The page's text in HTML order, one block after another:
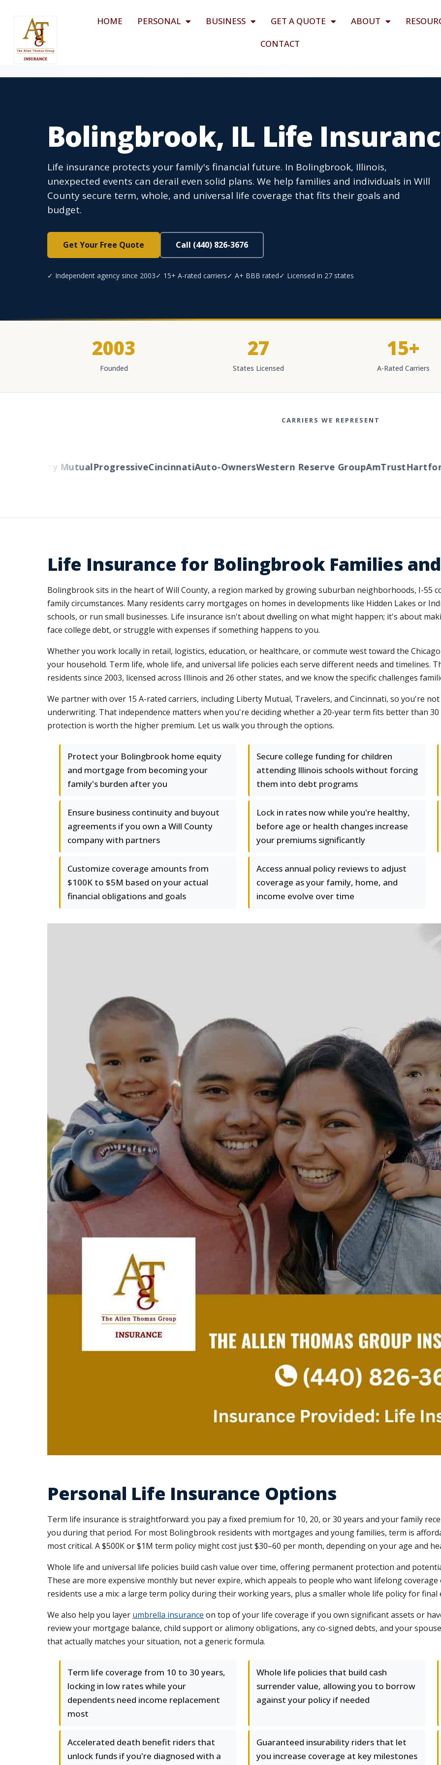
HOME PERSONAL BUSINESS GET A QUOTE ABOUT
CONTACT
Bolingbrook, IL Life
Life insurance protects your family's financial future. In Bolingbrook, Illinois,
unexpected events can derail even solid plans. We help families and individuals in Will
County secure term, whole, and universal life coverage that fits their goals and
budget.
Get Your Free Quote Call (440) 826-3676
✓ Independent agency since 2003✓ 15+ A-rated carriers✓ A+ BBB rated✓ Licensed in 27 states
2003
Founded
27
States Licensed
15+
A-Rated Carriers
CARRIERS WE REPRESENT
Liberty MutualProgressiveCincinnatiAuto-OwnersWestern Reserve GroupAmTrustHartford
Life Insurance for Bolingbrook Families
Bolingbrook sits in the heart of Will County, a region marked by growing suburban neighborhoods, I-55
family circumstances. Many residents carry mortgages on homes in developments like Hidden Lakes or
schools, or run small businesses. Life insurance isn't about dwelling on what might happen; it's about
face college debt, or struggle with expenses if something happens to you.
Whether you work locally in retail, logistics, education, or healthcare, or commute west toward the
your household. Term life, whole life, and universal life policies each serve different needs and timelines.
residents since 2003, licensed across Illinois and 26 other states, and we know the specific challenges
We partner with over 15 A-rated carriers, including Liberty Mutual, Travelers, and Cincinnati, so you're
underwriting. That independence matters when you're deciding whether a 20-year term fits better than
protection is worth the higher premium. Let us walk you through the options.
Protect your Bolingbrook home equity
and mortgage from becoming your
family's burden after you
Secure college funding for children
attending Illinois schools without forcing
them into debt programs
Ensure business continuity and buyout
agreements if you own a Will County
company with partners
Lock in rates now while you're healthy,
before age or health changes increase
your premiums significantly
Customize coverage amounts from
$100K to $5M based on your actual
financial obligations and goals
Access annual policy reviews to adjust
coverage as your family, home, and
income evolve over time
Personal Life Insurance Options
Term life insurance is straightforward: you pay a fixed premium for 10, 20, or 30 years and your family
you during that period. For most Bolingbrook residents with mortgages and young families, term is
most critical. A $500K or $1M term policy might cost just $30–60 per month, depending on your age and
Whole life and universal life policies build cash value over time, offering permanent protection and
These are more expensive monthly but never expire, which appeals to people who want lifelong
residents use a mix: a large term policy during their working years, plus a smaller whole life policy for final
We also help you layer umbrella insurance on top of your life coverage if you own significant assets or
review your mortgage balance, child support or alimony obligations, any co-signed debts, and your
that actually matches your situation, not a generic formula.
Term life coverage from 10 to 30 years,
locking in low rates while your
dependents need income replacement
most
Whole life policies that build cash
surrender value, allowing you to borrow
against your policy if needed
Accelerated death benefit riders that
unlock funds if you're diagnosed with a
Guaranteed insurability riders that let
you increase coverage at key milestones